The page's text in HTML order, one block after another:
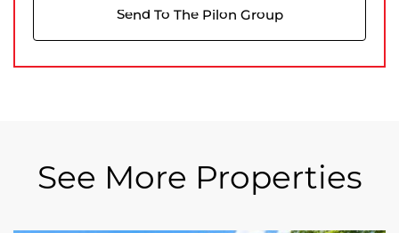
Send To The Pilon Group
See More Properties